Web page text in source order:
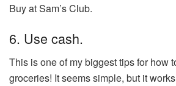
Buy at Sam’s Club.
6. Use cash.
This is one of my biggest tips for how
groceries! It seems simple, but it